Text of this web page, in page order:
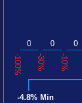
0 0 0
-100% -30% -10%
-4.8% Min